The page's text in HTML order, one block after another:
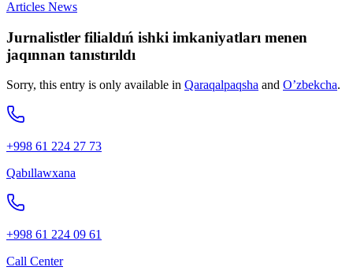
Articles News
Jurnalistler filialdıń ishki imkaniyatları menen
jaqınnan tanıstırıldı
Sorry, this entry is only available in Qaraqalpaqsha and O’zbekcha.
+998 61 224 27 73
Qabıllawxana
+998 61 224 09 61
Call Center